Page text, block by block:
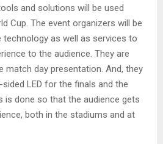
and solutions will be used
Cup. The event organizers will be
technology as well as services to
to the audience. They are
match day presentation. And, they
LED for the finals and the
is done so that the audience gets
both in the stadiums and at